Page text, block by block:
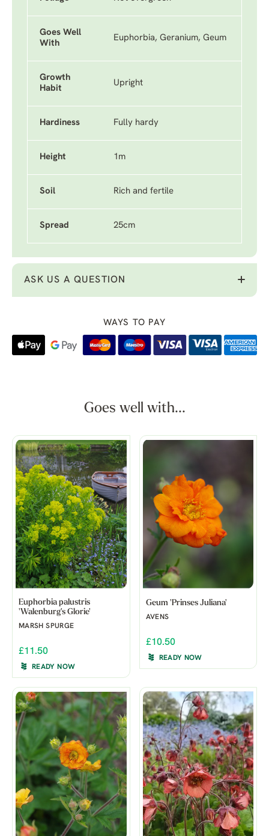
Goes Well
With
Euphorbia, Geranium, Geum
Growth
Habit
Upright
Hardiness Fully hardy
Height 1m
Soil Rich and fertile
Spread 25cm
ASK US A QUESTION
WAYS TO PAY
Goes well with...
Euphorbia palustris
'Walenburg's Glorie'
MARSH SPURGE
£11.50
READY NOW
Geum 'Prinses Juliana'
AVENS
£10.50
READY NOW